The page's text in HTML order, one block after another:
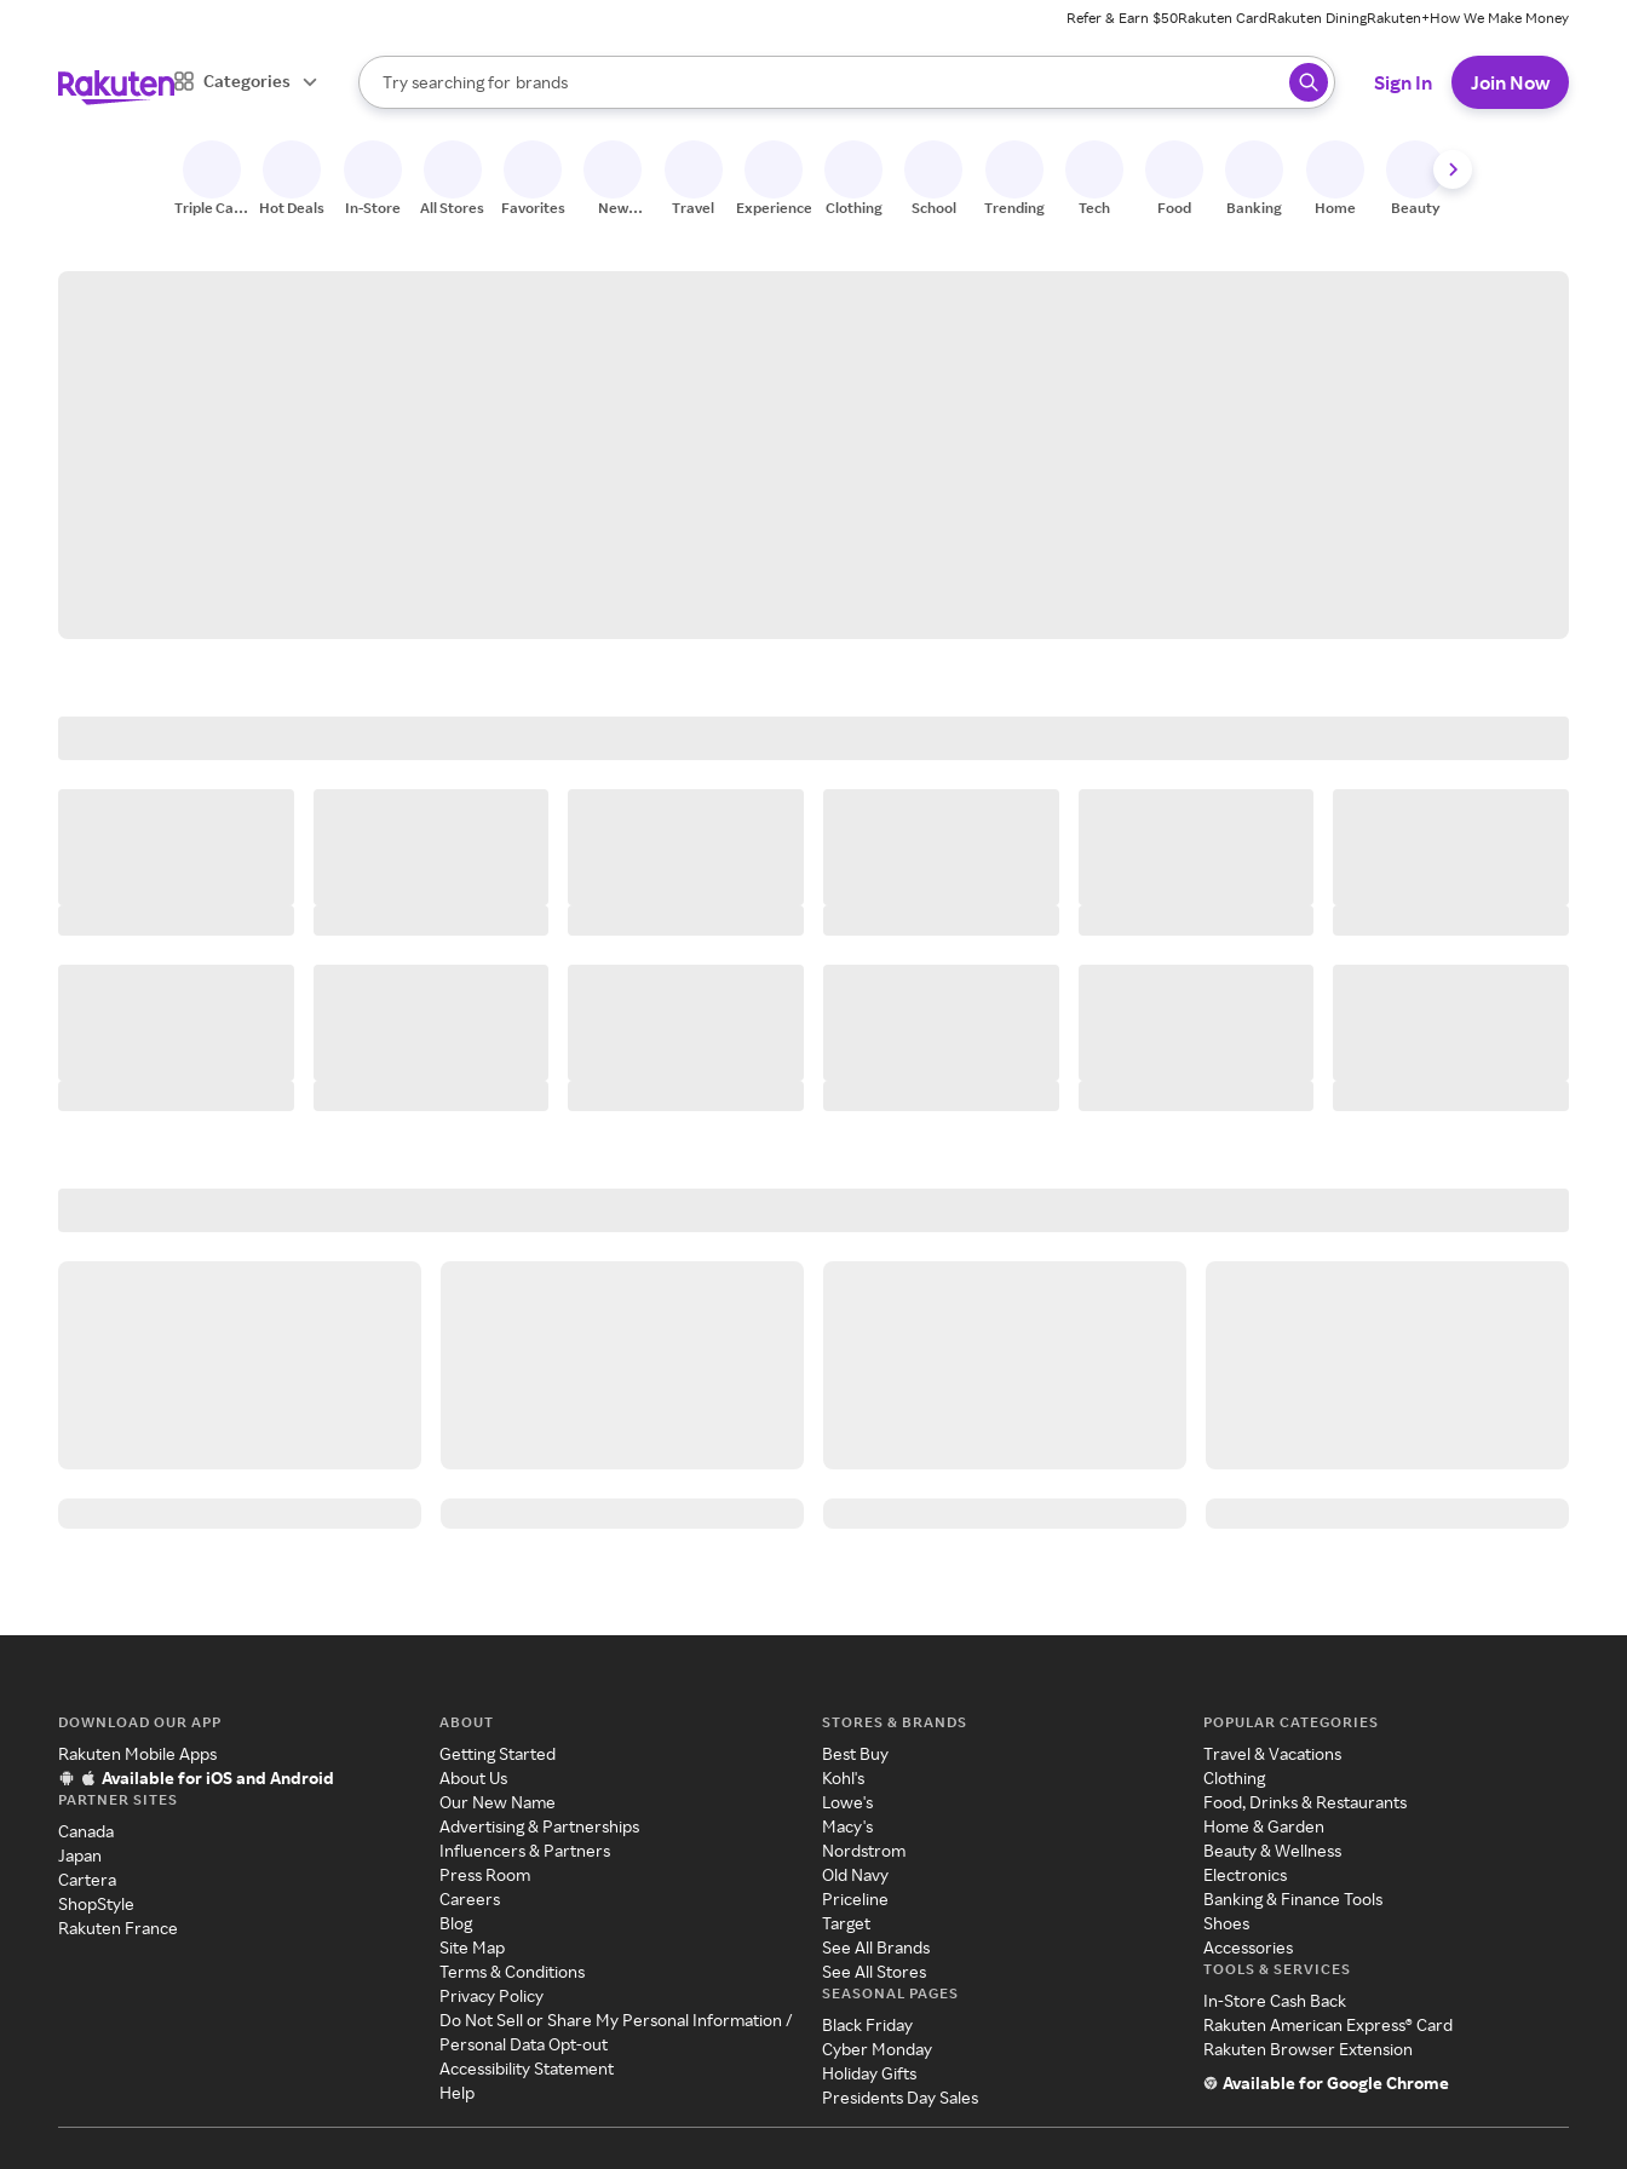
Refer & Earn $50Rakuten CardRakuten DiningRakuten+How We Make Money
Categories
Search Rakuten
Try searching for
stores
brands
groceries
When autocomplete results are available, use the up and down arrow keys to review results. When ready, press enter to select.
Sign In Join Now
Triple Cash
Hot Deals In-Store All Stores Favorites
New
Travel Experiences Clothing School Trending Tech Food Banking Home Beauty
DOWNLOAD OUR APP
Rakuten Mobile Apps
Available for iOS and Android
PARTNER SITES
Canada
Japan
Cartera
ShopStyle
Rakuten France
ABOUT
Getting Started
About Us
Our New Name
Advertising & Partnerships
Influencers & Partners
Press Room
Careers
Blog
Site Map
Terms & Conditions
Privacy Policy
Do Not Sell or Share My Personal Information /
Personal Data Opt-out
Accessibility Statement
Help
STORES & BRANDS
Best Buy
Kohl's
Lowe's
Macy's
Nordstrom
Old Navy
Priceline
Target
See All Brands
See All Stores
SEASONAL PAGES
Black Friday
Cyber Monday
Holiday Gifts
Presidents Day Sales
POPULAR CATEGORIES
Travel & Vacations
Clothing
Food, Drinks & Restaurants
Home & Garden
Beauty & Wellness
Electronics
Banking & Finance Tools
Shoes
Accessories
TOOLS & SERVICES
In-Store Cash Back
Rakuten American Express® Card
Rakuten Browser Extension
Available for Google Chrome